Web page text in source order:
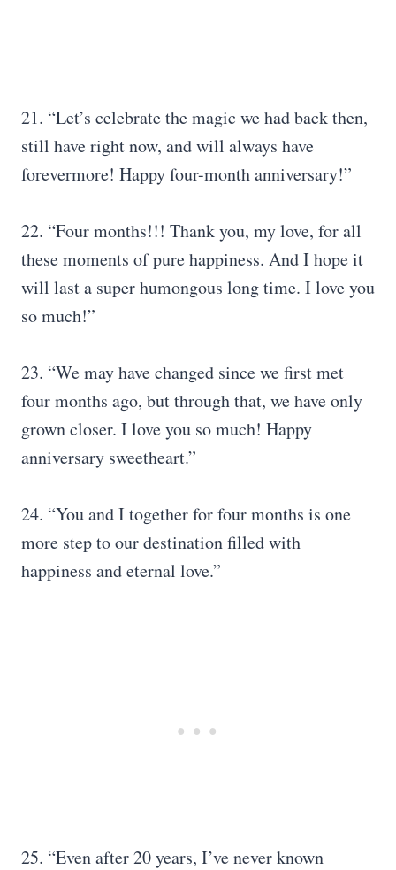
21. “Let’s celebrate the magic we had back then,
still have right now, and will always have
forevermore! Happy four-month anniversary!”
22. “Four months!!! Thank you, my love, for all
these moments of pure happiness. And I hope it
will last a super humongous long time. I love you
so much!”
23. “We may have changed since we first met
four months ago, but through that, we have only
grown closer. I love you so much! Happy
anniversary sweetheart.”
24. “You and I together for four months is one
more step to our destination filled with
happiness and eternal love.”
25. “Even after 20 years, I’ve never known